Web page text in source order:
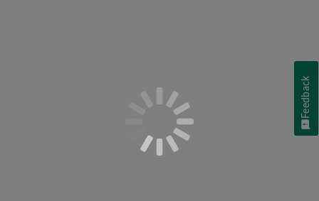
Feedback